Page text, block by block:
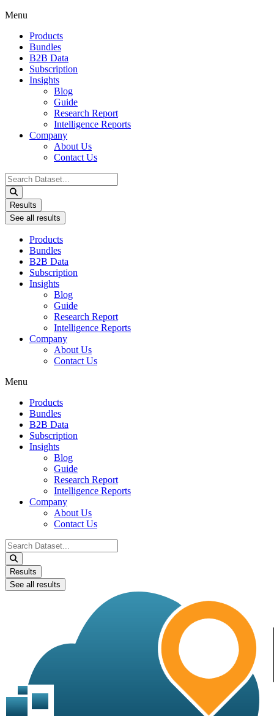
Menu
Products
Bundles
B2B Data
Subscription
Insights
Blog
Guide
Research Report
Intelligence Reports
Company
About Us
Contact Us
Search
...
Results
See all results
Products
Bundles
B2B Data
Subscription
Insights
Blog
Guide
Research Report
Intelligence Reports
Company
About Us
Contact Us
Menu
Products
Bundles
B2B Data
Subscription
Insights
Blog
Guide
Research Report
Intelligence Reports
Company
About Us
Contact Us
Search
...
Results
See all results